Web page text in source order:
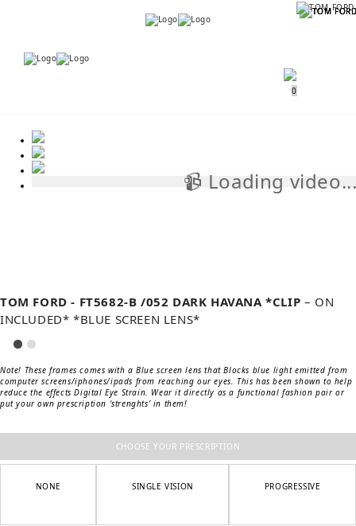
Menu
0
📹 Loading
TOM FORD - FT5682-B /052 DARK HAVANA *CLIP – ON
INCLUDED* *BLUE SCREEN LENS*
Note! These frames comes with a Blue screen lens that Blocks blue light emitted from
computer screens/iphones/ipads from reaching our eyes. This has been shown to help
reduce the effects Digital Eye Strain. Wear it directly as a functional fashion pair or
put your own prescription ‘strenghts’ in them!
CHOOSE YOUR PRESCRIPTION
NONE SINGLE VISION PROGRESSIVE